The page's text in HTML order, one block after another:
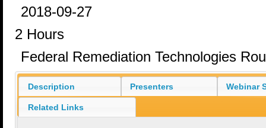
2018-09-27
2 Hours
Federal Remediation Technologies
Description Presenters Webinar
Related Links